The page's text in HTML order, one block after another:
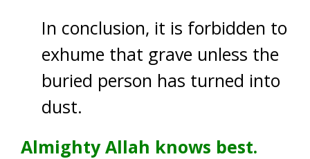
In conclusion, it is forbidden to
exhume that grave unless the
buried person has turned into
dust.
Almighty Allah knows best.